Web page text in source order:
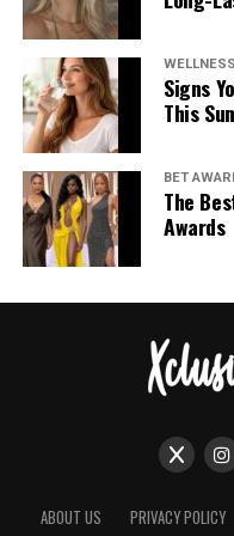
UP NEXT
The Hair Looks that
Globes
DON'T MISS
Bella Hadid Reveals a
Coming Year
WELLNESS
Signs
This
BET
The
Awards
ABOUT US PRIVACY POLICY